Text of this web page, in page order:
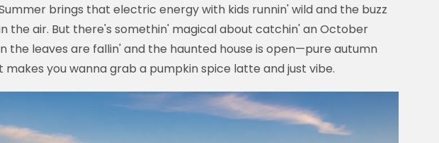
brings that electric energy with kids runnin' wild and the buzz
the air. But there's somethin' magical about catchin' an October
the leaves are fallin' and the haunted house is open—pure autumn
you wanna grab a pumpkin spice latte and just vibe.